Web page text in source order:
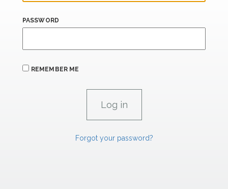
PASSWORD
REMEMBER ME
Forgot your password?